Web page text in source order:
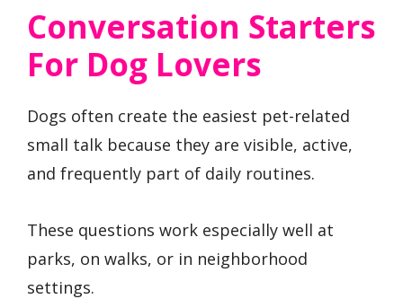
Conversation Starters
For Dog Lovers
Dogs often create the easiest pet-related
small talk because they are visible, active,
and frequently part of daily routines.
These questions work especially well at
parks, on walks, or in neighborhood
settings.